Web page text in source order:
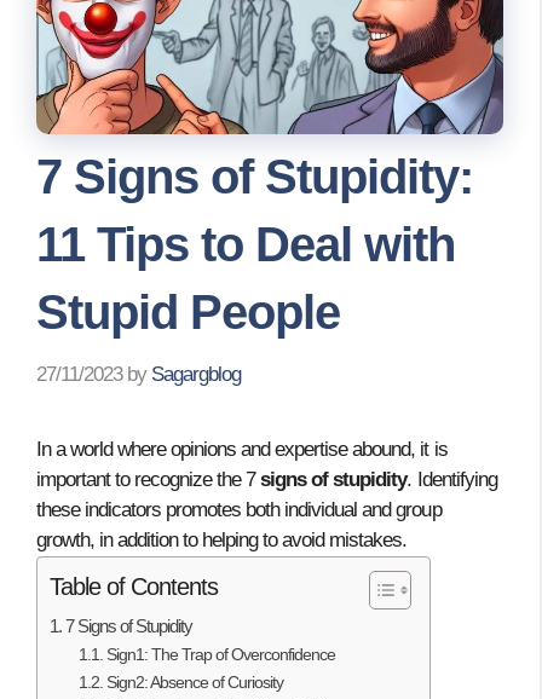
7 Signs of Stupidity:
11 Tips to Deal with
Stupid People
27/11/2023 by Sagargblog
In a world where opinions and expertise abound, it is
important to recognize the 7signs of stupidity. Identifying
these indicators promotes both individual and group
growth, in addition to helping to avoid mistakes.
Table of Contents
7 Signs of Stupidity
Sign1: The Trap of Overconfidence
Sign2: Absence of Curiosity